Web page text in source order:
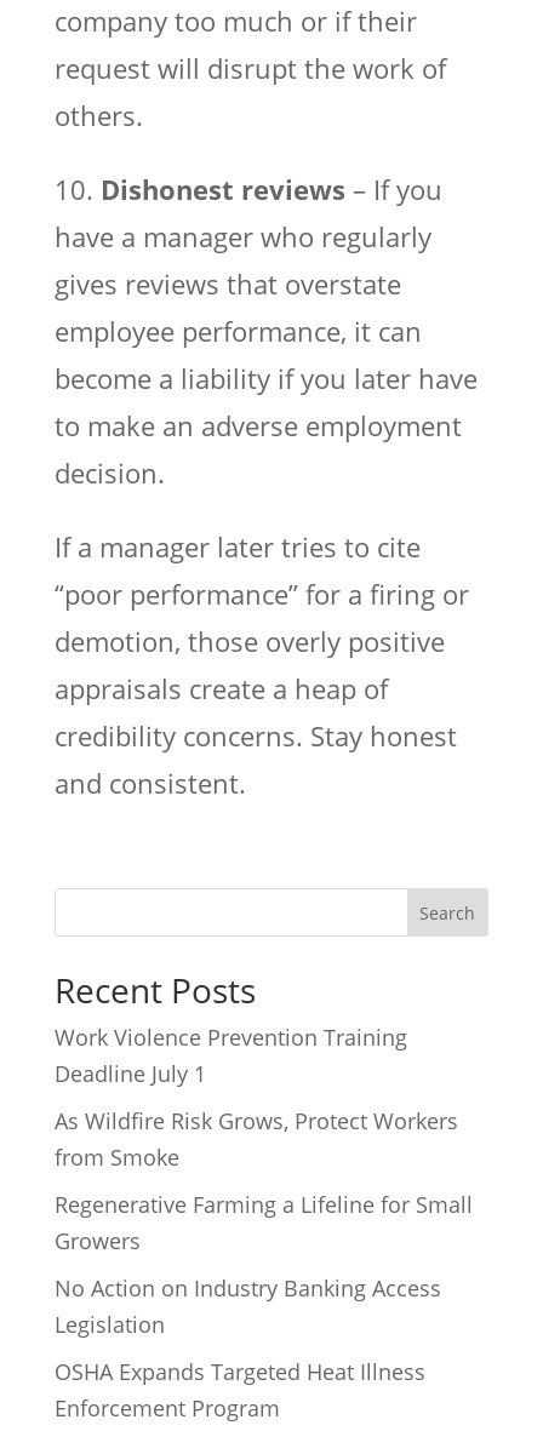
company too much or if their
request will disrupt the work of
others.
10. Dishonest reviews – If you
have a manager who regularly
gives reviews that overstate
employee performance, it can
become a liability if you later have
to make an adverse employment
decision.
If a manager later tries to cite
“poor performance” for a firing or
demotion, those overly positive
appraisals create a heap of
credibility concerns. Stay honest
and consistent.
Recent Posts
Work Violence Prevention Training
Deadline July 1
As Wildfire Risk Grows, Protect Workers
from Smoke
Regenerative Farming a Lifeline for Small
Growers
No Action on Industry Banking Access
Legislation
OSHA Expands Targeted Heat Illness
Enforcement Program